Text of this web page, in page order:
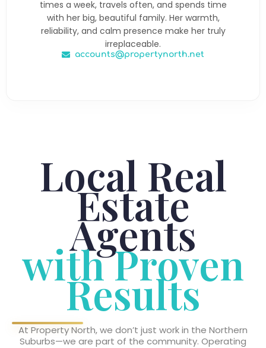
times a week, travels often, and spends time
with her big, beautiful family. Her warmth,
reliability, and calm presence make her truly
irreplaceable.
accounts@propertynorth.net
Local Real
Estate
Agents
with Proven
Results
At Property North, we don’t just work in the Northern
Suburbs—we are part of the community. Operating